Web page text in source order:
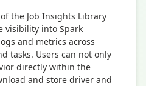
the Job Insights Library
visibility into Spark
and metrics across
tasks. Users can not only
directly within the
and store driver and